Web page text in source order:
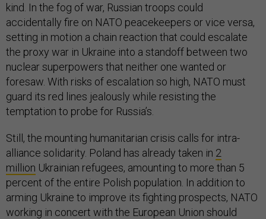
kind. In the fog of war, Russian troops could
accidentally fire on NATO peacekeepers or vice versa,
setting in motion a chain reaction that could escalate
the proxy war in Ukraine into a standoff between two
nuclear superpowers that neither one wanted or
foresaw. With risks of escalation so high, NATO must
guard its red lines jealously while resisting the
temptation to probe for Russia’s.
Still, the mounting humanitarian crisis calls for intra-
alliance solidarity. Poland has already taken in 2
million Ukrainian refugees, amounting to more than 5
percent of the entire Polish population. In addition to
arming Ukraine to improve its fighting prospects, NATO
working in concert with the European Union should